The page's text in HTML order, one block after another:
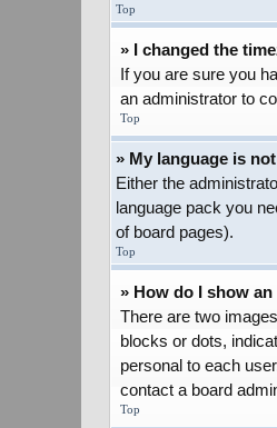
Top
» I changed the
If you are sure you
an administrator to
Top
» My language is
Either the
language pack you
of board pages).
Top
» How do I show
There are two
blocks or dots,
personal to each
contact a board
Top